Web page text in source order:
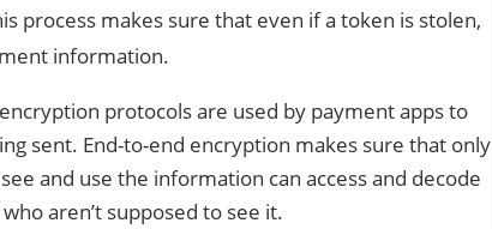
process makes sure that even if a token is stolen,
information.
protocols are used by payment apps to
sent. End-to-end encryption makes sure that only
and use the information can access and decode
aren’t supposed to see it.